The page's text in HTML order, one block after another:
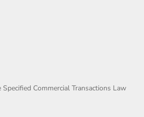
Commercial Transactions Law